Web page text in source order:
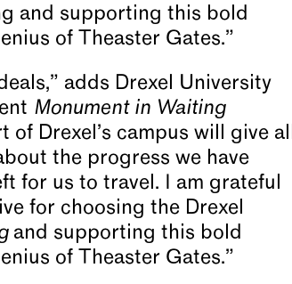
and supporting this bold
of Theaster Gates.”
adds Drexel University
Monument in Waiting
Drexel’s campus will give all
the progress we have
for us to travel. I am grateful
for choosing the Drexel
and supporting this bold
of Theaster Gates.”